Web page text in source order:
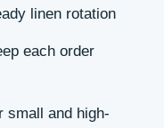
linen rotation
each order
small and high-